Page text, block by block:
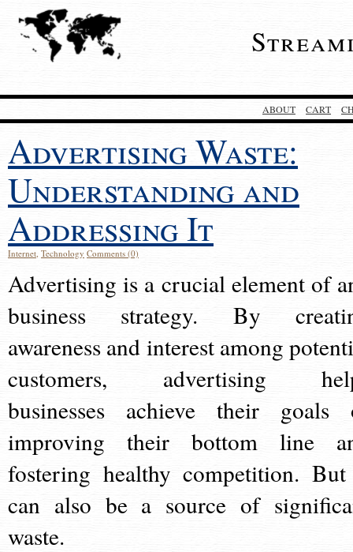
ABOUT CART
Advertising Waste:
Understanding and
Addressing It
Internet, Technology Comments (0)
Advertising is a crucial element of
business strategy. By
awareness and interest among
customers, advertising
businesses achieve their goals
improving their bottom line
fostering healthy competition.
can also be a source of
waste.